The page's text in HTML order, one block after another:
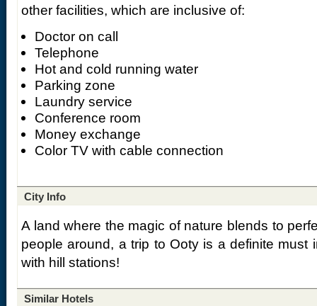
other facilities, which are inclusive of:
Doctor on call
Telephone
Hot and cold running water
Parking zone
Laundry service
Conference room
Money exchange
Color TV with cable connection
City Info
A land where the magic of nature blends to
people around, a trip to Ooty is a definite must
with hill stations!
Similar Hotels